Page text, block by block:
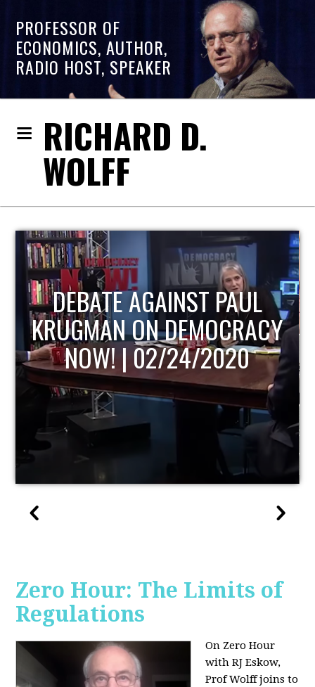
PROFESSOR OF
ECONOMICS, AUTHOR,
RADIO HOST, SPEAKER
RICHARD D.
WOLFF
HOST OF ECONOMIC
UPDATE
Zero Hour: The Limits of
Regulations
On Zero Hour
with RJ Eskow,
Prof Wolff joins to